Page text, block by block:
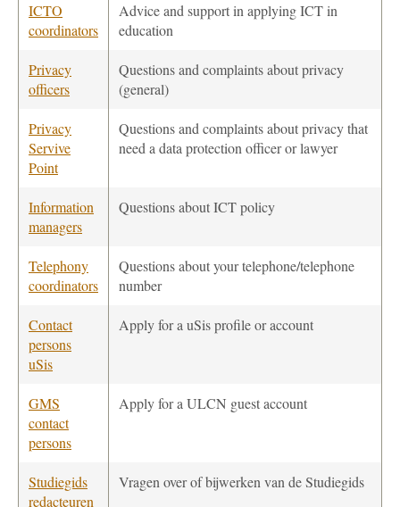
ICTO
coordinators
Advice and support in applying ICT in
education
Privacy
officers
Questions and complaints about privacy
(general)
Privacy
Servive
Point
Questions and complaints about privacy that
need a data protection officer or lawyer
Information
managers
Questions about ICT policy
Telephony
coordinators
Questions about your telephone/telephone
number
Contact
persons
uSis
Apply for a uSis profile or account
GMS
contact
persons
Apply for a ULCN guest account
Studiegids
redacteuren
Vragen over of bijwerken van de Studiegids